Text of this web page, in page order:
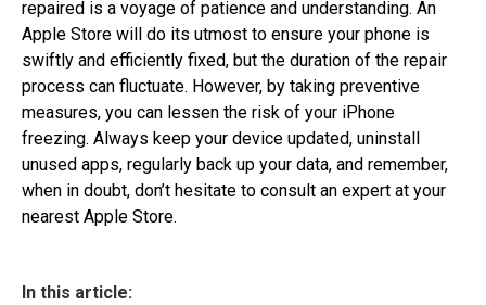
repaired is a voyage of patience and understanding. An
Apple Store will do its utmost to ensure your phone is
swiftly and efficiently fixed, but the duration of the repair
process can fluctuate. However, by taking preventive
measures, you can lessen the risk of your iPhone
freezing. Always keep your device updated, uninstall
unused apps, regularly back up your data, and remember,
when in doubt, don’t hesitate to consult an expert at your
nearest Apple Store.
In this article: